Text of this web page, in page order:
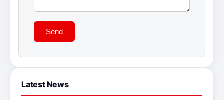
Send
Latest News